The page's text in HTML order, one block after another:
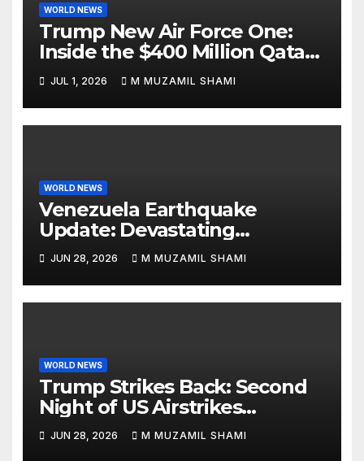
WORLD NEWS
Trump New Air Force One:
Inside the $400 Million Qatari
Luxury Jet That Just Made
Presidential History
JUL 1, 2026 M MUZAMIL SHAMI
WORLD NEWS
Venezuela Earthquake
Update: Devastating
Magnitude 4.8 Aftershock
Rips Through Northern
Aragua as Death Toll Crosses
JUN 28, 2026 M MUZAMIL SHAMI
WORLD NEWS
Trump Strikes Back: Second
Night of US Airstrikes
Explosively Shatters Fragile
Iran Ceasefire
JUN 28, 2026 M MUZAMIL SHAMI